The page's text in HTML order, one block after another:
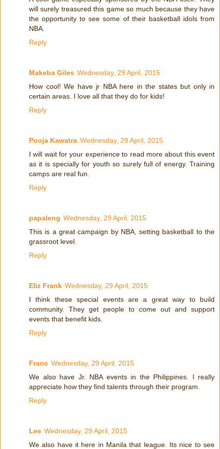
will surely treasured this game so much because they have
the opportunity to see some of their basketball idols from
NBA.
Reply
Makeba Giles Wednesday, 29 April, 2015
How cool! We have jr NBA here in the states but only in
certain areas. I love all that they do for kids!
Reply
Pooja Kawatra Wednesday, 29 April, 2015
I will wait for your experience to read more about this event
as it is specially for youth so surely full of energy. Training
camps are real fun.
Reply
papaleng Wednesday, 29 April, 2015
This is a great campaign by NBA, setting basketball to the
grassroot level.
Reply
Eliz Frank Wednesday, 29 April, 2015
I think these special events are a great way to build
community. They get people to come out and support
events that benefit kids.
Reply
Franc Wednesday, 29 April, 2015
We also have Jr. NBA events in the Philippines. I really
appreciate how they find talents through their program.
Reply
Lee Wednesday, 29 April, 2015
We also have it here in Manila that league. Its nice to see